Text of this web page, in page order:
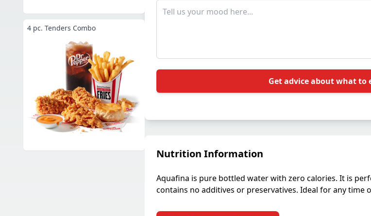
4 pc. Tenders Combo
Get advice about what to
Nutrition Information
Aquafina is pure bottled water with zero calories. It is
contains no additives or preservatives. Ideal for any time